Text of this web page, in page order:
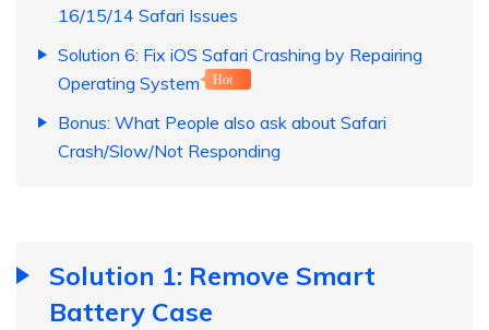
16/15/14 Safari Issues
Solution 6: Fix iOS Safari Crashing by Repairing
Operating System
Hot
Bonus: What People also ask about Safari
Crash/Slow/Not Responding
Solution 1: Remove Smart
Battery Case